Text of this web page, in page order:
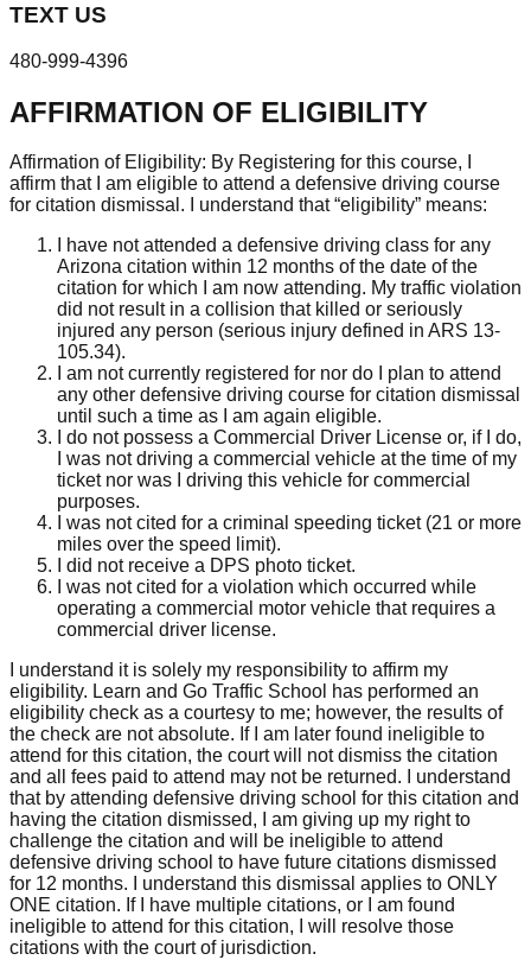
TEXT US
480-999-4396
AFFIRMATION OF ELIGIBILITY
Affirmation of Eligibility: By Registering for this course, I
affirm that I am eligible to attend a defensive driving course
for citation dismissal. I understand that “eligibility” means:
I have not attended a defensive driving class for any
Arizona citation within 12 months of the date of the
citation for which I am now attending. My traffic violation
did not result in a collision that killed or seriously
injured any person (serious injury defined in ARS 13-
105.34).
I am not currently registered for nor do I plan to attend
any other defensive driving course for citation dismissal
until such a time as I am again eligible.
I do not possess a Commercial Driver License or, if I do,
I was not driving a commercial vehicle at the time of my
ticket nor was I driving this vehicle for commercial
purposes.
I was not cited for a criminal speeding ticket (21 or more
miles over the speed limit).
I did not receive a DPS photo ticket.
I was not cited for a violation which occurred while
operating a commercial motor vehicle that requires a
commercial driver license.
I understand it is solely my responsibility to affirm my
eligibility. Learn and Go Traffic School has performed an
eligibility check as a courtesy to me; however, the results of
the check are not absolute. If I am later found ineligible to
attend for this citation, the court will not dismiss the citation
and all fees paid to attend may not be returned. I understand
that by attending defensive driving school for this citation and
having the citation dismissed, I am giving up my right to
challenge the citation and will be ineligible to attend
defensive driving school to have future citations dismissed
for 12 months. I understand this dismissal applies to ONLY
ONE citation. If I have multiple citations, or I am found
ineligible to attend for this citation, I will resolve those
citations with the court of jurisdiction.